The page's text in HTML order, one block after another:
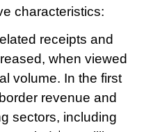
characteristics:
receipts and
when viewed
volume. In the first
revenue and
sectors, including